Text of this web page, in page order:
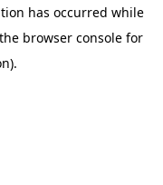
has occurred while
browser consolefor